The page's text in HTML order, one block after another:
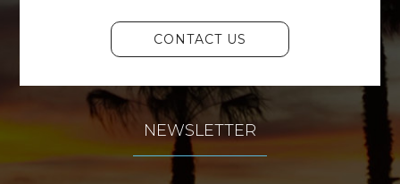
CONTACT US
NEWSLETTER